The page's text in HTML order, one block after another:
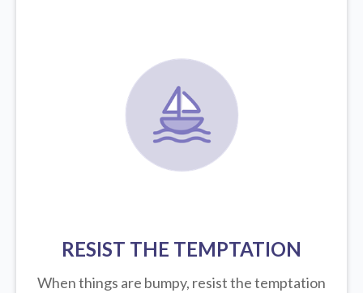
RESIST THE TEMPTATION
When things are bumpy, resist the temptation